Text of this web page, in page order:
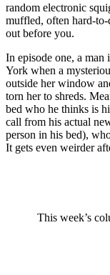
random electronic
muffled, often hard-to-
out before you.
In episode one, a
York when a
outside her window
torn her to shreds.
bed who he thinks is
call from his actual
person in his bed),
It gets even weirder
This week’s